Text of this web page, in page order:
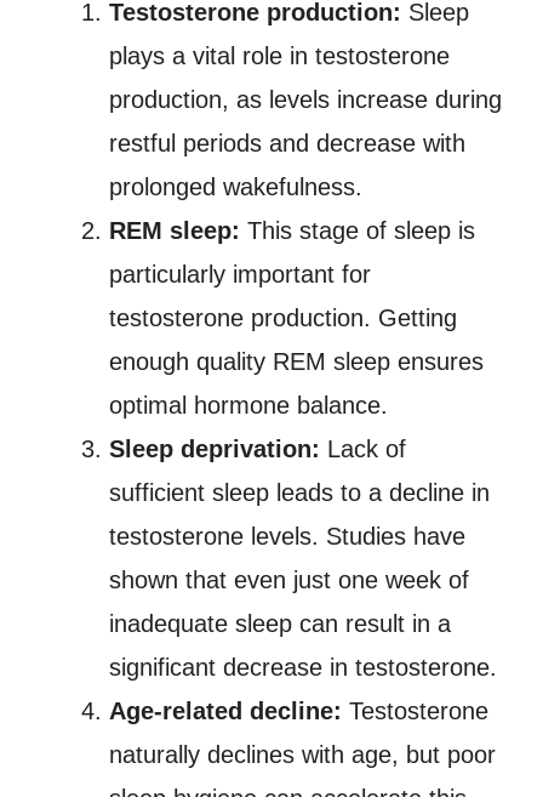
Testosterone production: Sleep
plays a vital role in testosterone
production, as levels increase during
restful periods and decrease with
prolonged wakefulness.
REM sleep: This stage of sleep is
particularly important for
testosterone production. Getting
enough quality REM sleep ensures
optimal hormone balance.
Sleep deprivation: Lack of
sufficient sleep leads to a decline in
testosterone levels. Studies have
shown that even just one week of
inadequate sleep can result in a
significant decrease in testosterone.
Age-related decline: Testosterone
naturally declines with age, but poor